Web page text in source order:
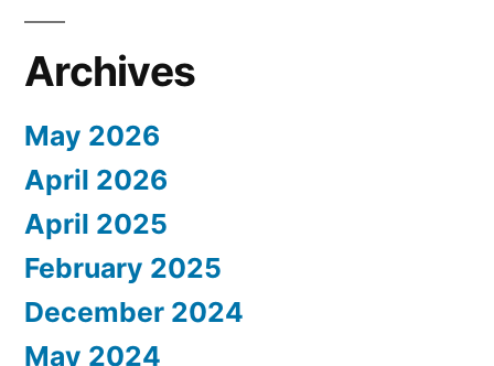
Archives
May 2026
April 2026
April 2025
February 2025
December 2024
May 2024